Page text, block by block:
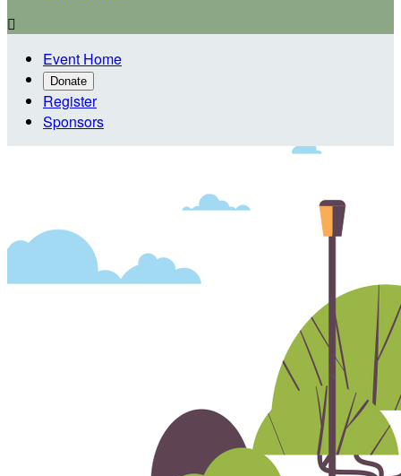

Event Home
Donate
Register
Sponsors